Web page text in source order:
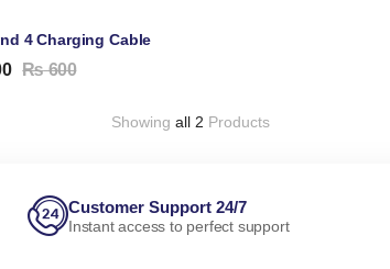
4 Charging Cable
₨600
Showing all 2 Products
Customer Support 24/7
Instant access to perfect support